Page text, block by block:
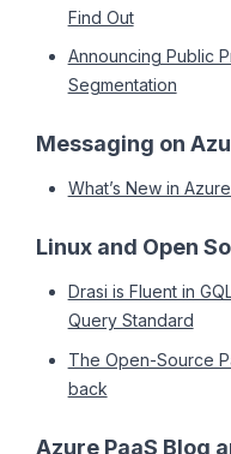
Find Out
Announcing Public
Segmentation
Messaging on
What’s New in
Linux and Open
Drasi is Fluent in
Query Standard
The Open-Source
back
Azure PaaS Blog